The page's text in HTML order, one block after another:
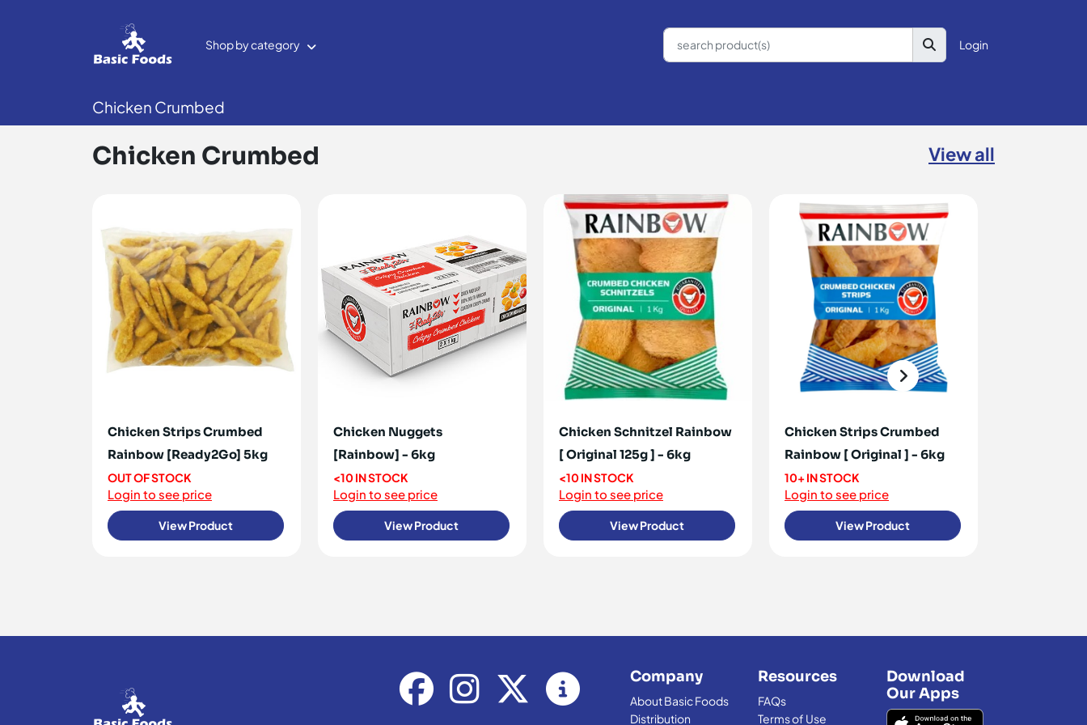
Shop by category Login
Chicken Crumbed
Chicken Crumbed View all
Chicken Strips Crumbed
Rainbow [Ready2Go] 5kg
OUT OF STOCK
Login to see price
View Product
Chicken Nuggets
[Rainbow] - 6kg
<10 IN STOCK
Login to see price
View Product
Chicken Schnitzel Rainbow
[ Original 125g ] - 6kg
<10 IN STOCK
Login to see price
View Product
Chicken Strips Crumbed
Rainbow [ Original ] - 6kg
10+ IN STOCK
Login to see price
View Product
Company
About Basic Foods
Distribution
Resources
FAQs
Terms of Use
Download
Our Apps